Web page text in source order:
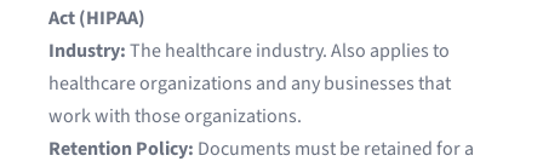
Act (HIPAA)
Industry:The healthcare industry. Also applies to
healthcare organizations and any businesses that
work with those organizations.
Retention Policy: Documents must be retained for a